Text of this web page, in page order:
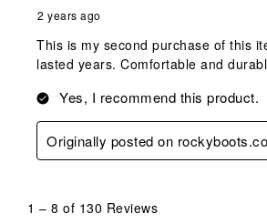
2 years ago
This is my second purchase of this
lasted years. Comfortable and
Yes, I recommend this product.
Originally posted on
1 – 8 of 130 Reviews